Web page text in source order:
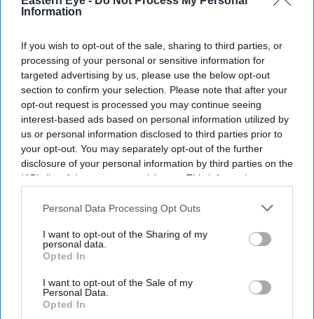
Information
If you wish to opt-out of the sale, sharing to third parties, or
processing of your personal or sensitive information for
targeted advertising by us, please use the below opt-out
section to confirm your selection. Please note that after your
opt-out request is processed you may continue seeing
interest-based ads based on personal information utilized by
us or personal information disclosed to third parties prior to
your opt-out. You may separately opt-out of the further
disclosure of your personal information by third parties on the
IAB’s list of downstream participants. This information may
Downstream Participantsthat may further disclose it to other
Personal Data Processing Opt Outs
I want to opt-out of the Sharing of my
personal data.
Opted In
I want to opt-out of the Sale of my
Personal Data.
Opted In
Entertainment
Namaste England
trailer clocks 17
million views in
no time
Entertainment
Kareena Kapoor
and Arjun
Kapoor to reteam
After Tevar, Arjun
up with father
Boney Kapoor
Sidharth
Malhotra to
romance